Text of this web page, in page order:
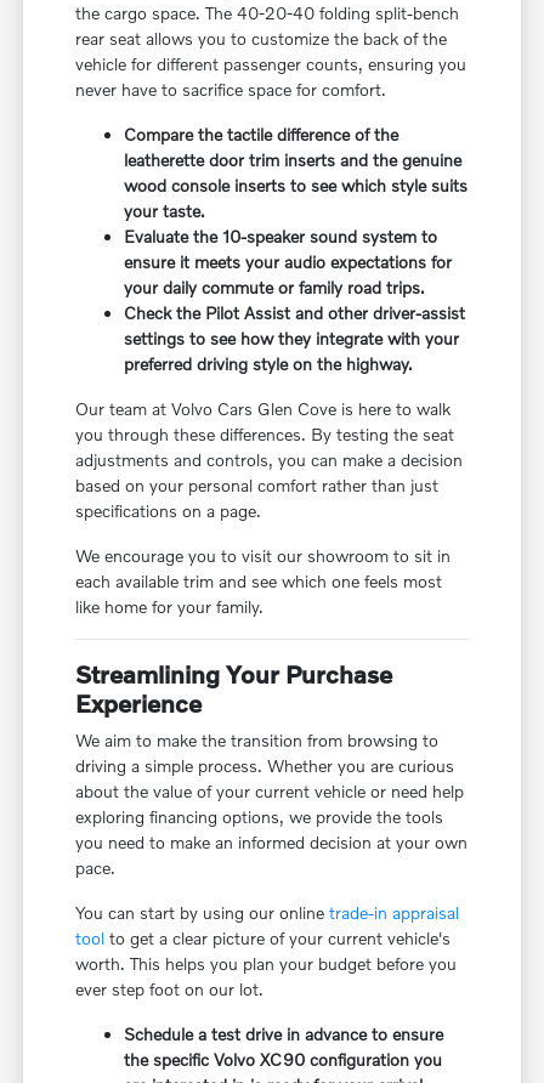
the cargo space. The 40-20-40 folding split-bench
rear seat allows you to customize the back of the
vehicle for different passenger counts, ensuring you
never have to sacrifice space for comfort.
Compare the tactile difference of the
leatherette door trim inserts and the genuine
wood console inserts to see which style suits
your taste.
Evaluate the 10-speaker sound system to
ensure it meets your audio expectations for
your daily commute or family road trips.
Check the Pilot Assist and other driver-assist
settings to see how they integrate with your
preferred driving style on the highway.
Our team at Volvo Cars Glen Cove is here to walk
you through these differences. By testing the seat
adjustments and controls, you can make a decision
based on your personal comfort rather than just
specifications on a page.
We encourage you to visit our showroom to sit in
each available trim and see which one feels most
like home for your family.
Streamlining Your Purchase
Experience
We aim to make the transition from browsing to
driving a simple process. Whether you are curious
about the value of your current vehicle or need help
exploring financing options, we provide the tools
you need to make an informed decision at your own
pace.
You can start by using our onlinetrade-in appraisal
tool to get a clear picture of your current vehicle's
worth. This helps you plan your budget before you
ever step foot on our lot.
Schedule a test drive in advance to ensure
the specific Volvo XC90 configuration you